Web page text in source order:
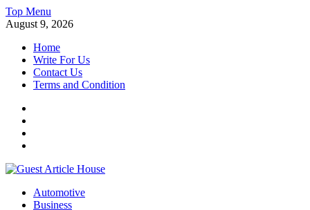
Skip
to
Top Menu
August 9, 2026
Home
Write For Us
Contact Us
Terms and Condition
Guest Article House | Latest News | Magazines |
Automotive
Business